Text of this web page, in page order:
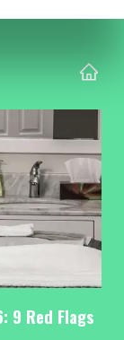
9 Red Flags